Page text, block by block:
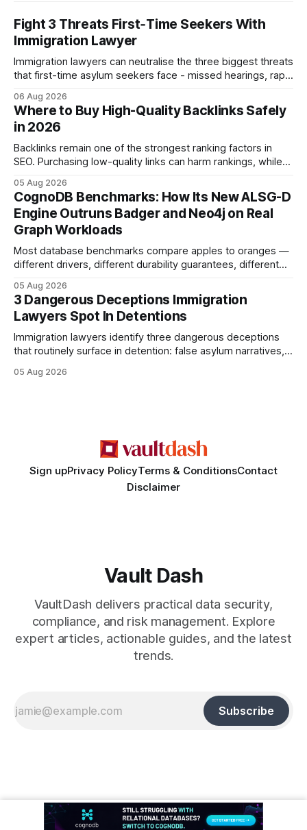
Fight 3 Threats First‑Time Seekers With
Immigration Lawyer
Immigration lawyers can neutralise the three biggest threats
that first-time asylum seekers face - missed hearings, rapid
rapid-response protocols, community alliances and digital
tools. Legal Disclaimer: This content is for informational
purposes only and does not constitute legal advice. Consult
a qualified
06 Aug 2026
Where to Buy High-Quality Backlinks Safely
in 2026
Backlinks remain one of the strongest ranking factors in
SEO. Purchasing low-quality links can harm rankings, while
your website's authority. Why Backlinks Matter * Higher
search rankings * Increased organic traffic * Better domain
authority * Faster indexing * Improved credibility Where to
Buy Quality
05 Aug 2026
CognoDB Benchmarks: How Its New ALSG-D
Engine Outruns Badger and Neo4j on Real
Graph Workloads
Most database benchmarks compare apples to oranges —
different drivers, different durability guarantees, different
every engine in these tests was driven over the same Bolt
wire protocol, with the same driver, the same Cypher
statements, the same batch sizes, and the same
05 Aug 2026
3 Dangerous Deceptions Immigration
Lawyers Spot In Detentions
Immigration lawyers identify three dangerous deceptions
that routinely surface in detention: false asylum narratives,
criminality. Legal Disclaimer: This content is for informational
05 Aug 2026
Sign upPrivacy PolicyTerms & ConditionsContact
Disclaimer
Vault Dash
VaultDash delivers practical data security,
compliance, and risk management. Explore
expert articles, actionable guides, and the latest
trends.
Subscribe